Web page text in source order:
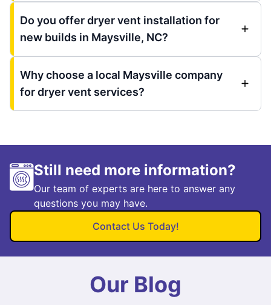
Do you offer dryer vent installation for
new builds in Maysville, NC?
Why choose a local Maysville company
for dryer vent services?
Still need more information?
Our team of experts are here to answer any
questions you may have.
Contact Us Today!
Our Blog